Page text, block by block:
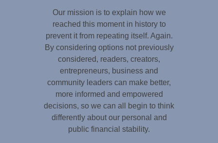
Our mission is to explain how we
reached this moment in history to
prevent it from repeating itself. Again.
By considering options not previously
considered, readers, creators,
entrepreneurs, business and
community leaders can make better,
more informed and empowered
decisions, so we can all begin to think
differently about our personal and
public financial stability.